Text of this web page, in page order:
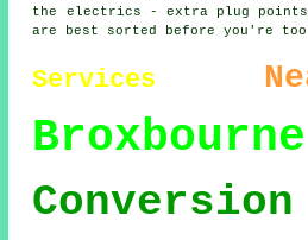
the electrics - extra plug
are best sorted before you're
Services
Broxbourne
Conversion